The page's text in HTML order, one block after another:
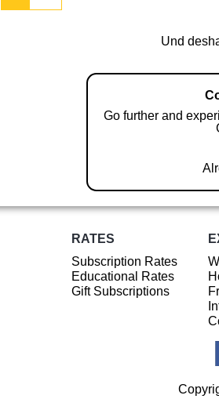
Und
Go further and
RATES
Subscription Rates
Educational Rates
Gift Subscriptions